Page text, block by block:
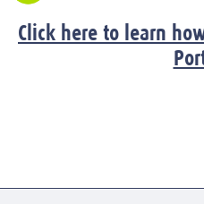
Click here to learn